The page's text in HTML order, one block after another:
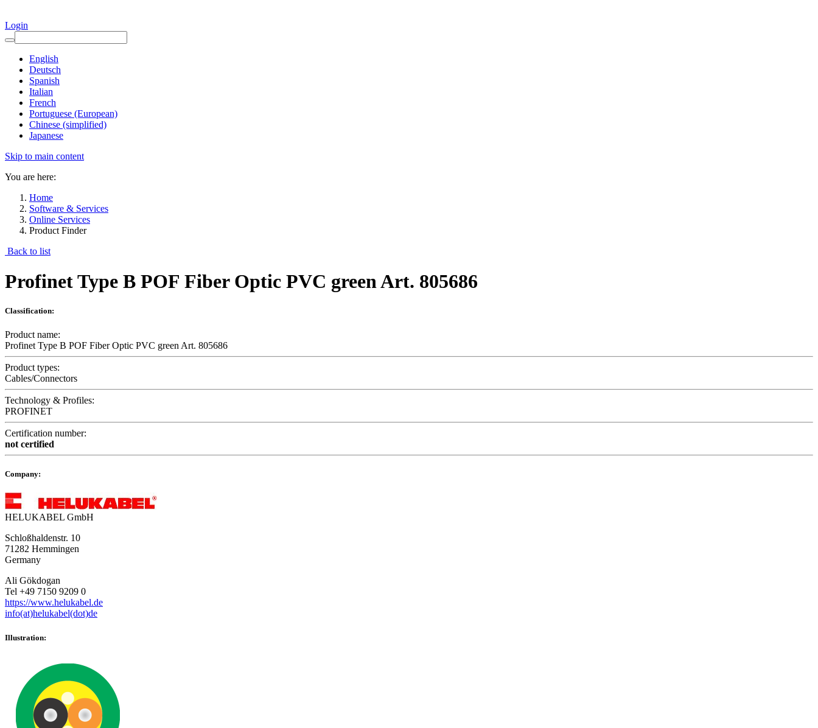
Login
English
Deutsch
Spanish
Italian
French
Portuguese (European)
Chinese (simplified)
Japanese
Skip to main content
You are here:
Home
Software & Services
Online Services
Product Finder
Back to list
Profinet Type B POF Fiber Optic PVC green Art. 805686
Classification:
Product name:
Profinet Type B POF Fiber Optic PVC green Art. 805686
Product types:
Cables/Connectors
Technology & Profiles:
PROFINET
Certification number:
not certified
Company:
HELUKABEL GmbH
Schloßhaldenstr. 10
71282 Hemmingen
Germany
Ali Gökdogan
Tel +49 7150 9209 0
https://www.helukabel.de
info(at)helukabel(dot)de
Illustration: